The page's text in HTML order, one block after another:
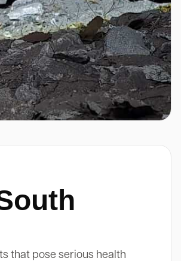
that pose serious health